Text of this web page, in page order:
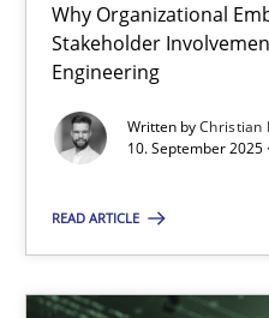
Why Organizational
Stakeholder
Engineering
Written byChristian
10. September 2025
READ ARTICLE
How to go about it – a
GDPR compliance supports
Guy Kindermans